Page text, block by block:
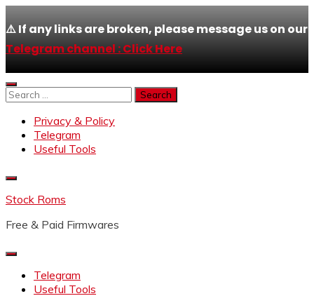
⚠️ If any links are broken, please message us on our
Telegram channel : Click Here
Skip
to
Search
Privacy & Policy
Telegram
Useful Tools
Stock Roms
Free & Paid Firmwares
Telegram
Useful Tools